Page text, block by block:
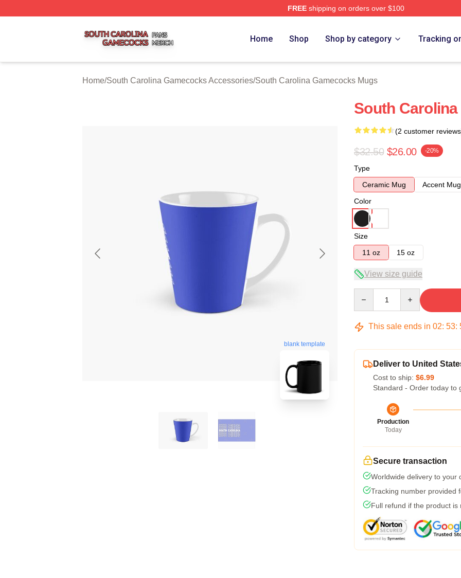
FREEshipping on orders over $100
Home Shop Shop by category Tracking
Home/South Carolina Gamecocks Accessories/South Carolina Gamecocks Mugs
blank template
South Carolina
(2 customer
$32.50 $26.00 -20%
Type
Ceramic Mug
Accent Mug
Color
Size
11 oz
15 oz
View size guide
This sale ends in 02: 53:
Deliver to United
Cost to ship: $6.99
Standard - Order today to
Production
Today
Secure transaction
Worldwide delivery to your
Tracking number provided
Full refund if the product is